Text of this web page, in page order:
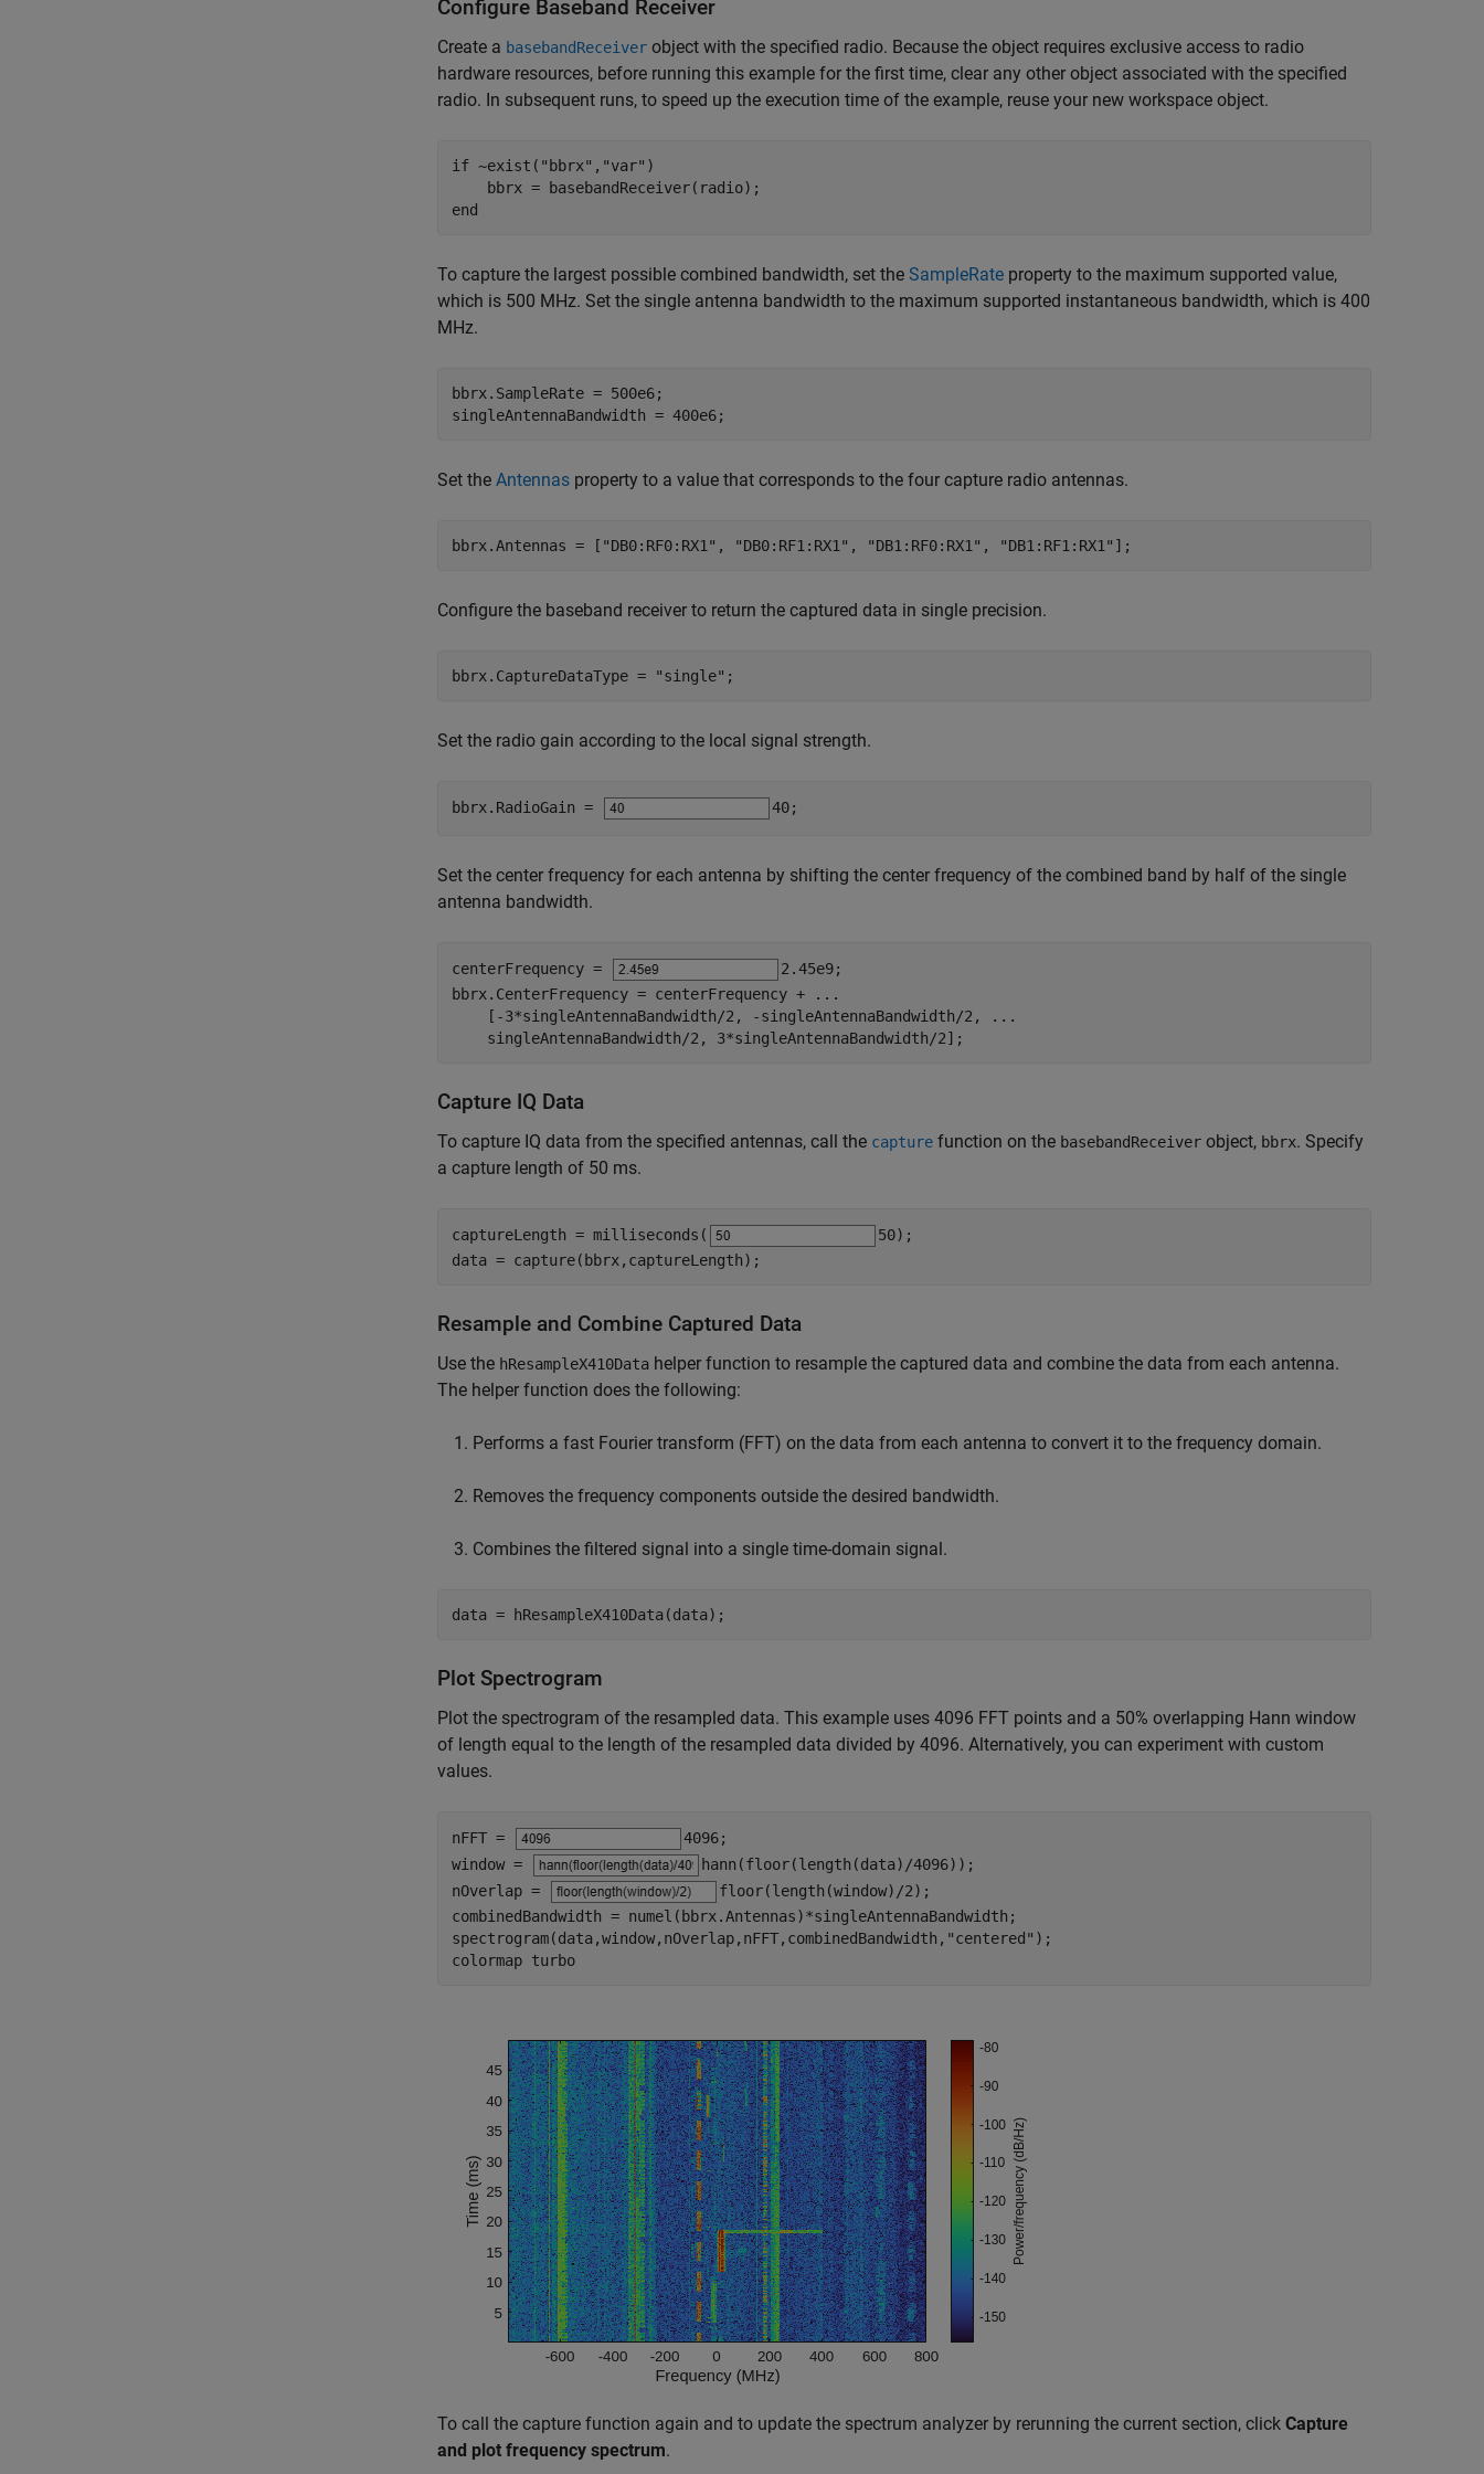
Configure Baseband Receiver
Create a basebandReceiver object with the specified radio. Because the object requires exclusive access to radio
hardware resources, before running this example for the first time, clear any other object associated with the specified
radio. In subsequent runs, to speed up the execution time of the example, reuse your new workspace object.
if ~exist( "bbrx" , "var" )
end
To capture the largest possible combined bandwidth, set the SampleRate property to the maximum supported value,
which is 500 MHz. Set the single antenna bandwidth to the maximum supported instantaneous bandwidth, which is 400
MHz.
bbrx.SampleRate = 500e6;
singleAntennaBandwidth = 400e6;
Set the Antennas property to a value that corresponds to the four capture radio antennas.
bbrx.Antennas = [ "DB0:RF0:RX1" , "DB0:RF1:RX1" , "DB1:RF0:RX1" , "DB1:RF1:RX1" ];
Configure the baseband receiver to return the captured data in single precision.
bbrx.CaptureDataType = "single" ;
Set the radio gain according to the local signal strength.
bbrx.RadioGain = 40;
Set the center frequency for each antenna by shifting the center frequency of the combined band by half of the single
antenna bandwidth.
centerFrequency = 2.45e9;
bbrx.CenterFrequency = centerFrequency +
...
    [-3*singleAntennaBandwidth/2, -singleAntennaBandwidth/2,
...
    singleAntennaBandwidth/2, 3*singleAntennaBandwidth/2];
Capture IQ Data
To capture IQ data from the specified antennas, call the capture function on the basebandReceiver object, bbrx. Specify
a capture length of 50 ms.
captureLength = milliseconds( 50);
data = capture(bbrx,captureLength);
Resample and Combine Captured Data
Use the hResampleX410Data helper function to resample the captured data and combine the data from each antenna.
The helper function does the following:
Performs a fast Fourier transform (FFT) on the data from each antenna to convert it to the frequency domain.
Removes the frequency components outside the desired bandwidth.
Combines the filtered signal into a single time-domain signal.
data = hResampleX410Data(data);
Plot Spectrogram
Plot the spectrogram of the resampled data. This example uses 4096 FFT points and a 50% overlapping Hann window
of length equal to the length of the resampled data divided by 4096. Alternatively, you can experiment with custom
values.
nFFT = 4096;
window =
hann(floor(length(data)/4096)) ;
nOverlap =
floor(length(window)/2) ;
combinedBandwidth = numel(bbrx.Antennas)*singleAntennaBandwidth;
spectrogram(data,window,nOverlap,nFFT,combinedBandwidth, "centered" );
colormap turbo
To call the capture function again and to update the spectrum analyzer by rerunning the current section, click Capture
and plot frequency spectrum.